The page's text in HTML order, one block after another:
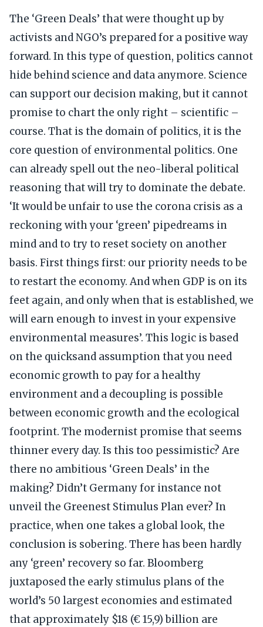
The ‘Green Deals’ that were thought up by
activists and NGO’s prepared for a positive way
forward. In this type of question, politics cannot
hide behind science and data anymore. Science
can support our decision making, but it cannot
promise to chart the only right – scientific –
course. That is the domain of politics, it is the
core question of environmental politics. One
can already spell out the neo-liberal political
reasoning that will try to dominate the debate.
‘It would be unfair to use the corona crisis as a
reckoning with your ‘green’ pipedreams in
mind and to try to reset society on another
basis. First things first: our priority needs to be
to restart the economy. And when GDP is on its
feet again, and only when that is established, we
will earn enough to invest in your expensive
environmental measures’. This logic is based
on the quicksand assumption that you need
economic growth to pay for a healthy
environment and a decoupling is possible
between economic growth and the ecological
footprint. The modernist promise that seems
thinner every day. Is this too pessimistic? Are
there no ambitious ‘Green Deals’ in the
making? Didn’t Germany for instance not
unveil the Greenest Stimulus Plan ever? In
practice, when one takes a global look, the
conclusion is sobering. There has been hardly
any ‘green’ recovery so far. Bloomberg
juxtaposed the early stimulus plans of the
world’s 50 largest economies and estimated
that approximately $18 (€ 15,9) billion are